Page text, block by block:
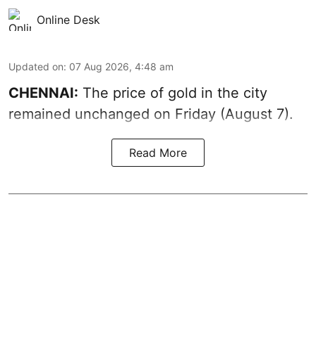
Online Desk
Updated on: 07 Aug 2026, 4:48 am
CHENNAI: The price of gold in the city
remained unchanged on Friday (August 7).
Read More